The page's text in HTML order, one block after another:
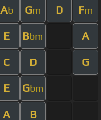
Ab Gm D Fm
E Bbm A
C D G
E Gbm
A B